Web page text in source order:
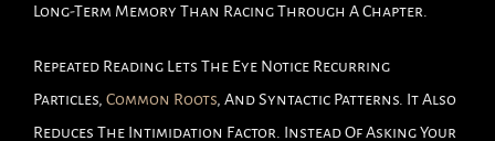
Long-Term Memory Than Racing Through A Chapter.
Repeated Reading Lets The Eye Notice Recurring
Particles, Common Roots, And Syntactic Patterns. It Also
Reduces The Intimidation Factor. Instead Of Asking Your